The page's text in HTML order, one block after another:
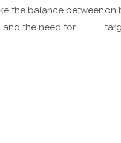
the balance between
and the need for
on